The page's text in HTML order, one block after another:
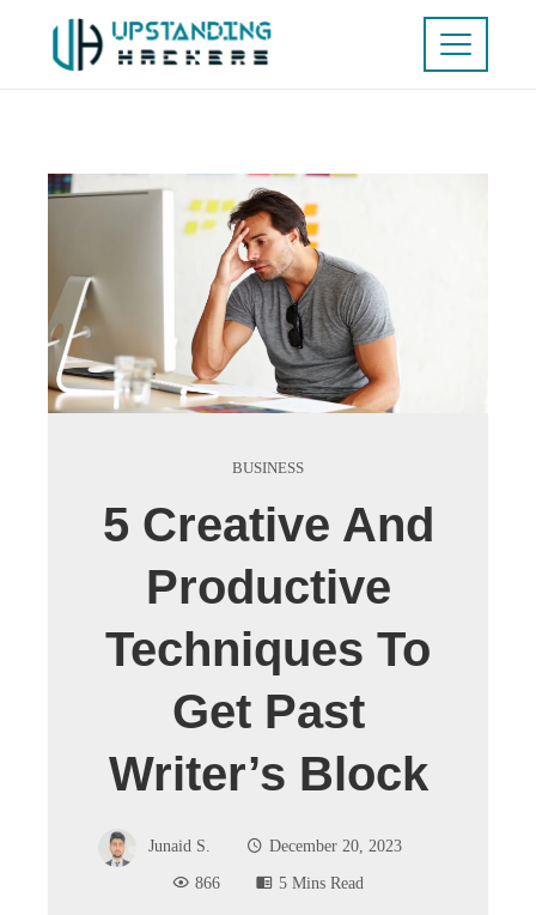
BUSINESS
5 Creative And
Productive
Techniques To
Get Past
Writer’s Block
Junaid S.
December 20, 2023
866
5 Mins Read